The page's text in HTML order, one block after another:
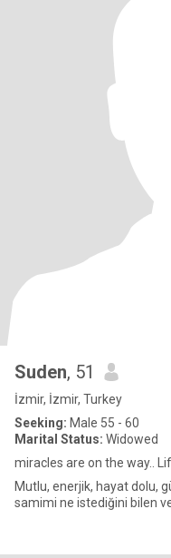
Suden, 51
İzmir, İzmir, Turkey
Seeking: Male 55 - 60
Marital Status: Widowed
miracles are on the way..
Mutlu, enerjik, hayat dolu,
samimi ne istediğini bilen